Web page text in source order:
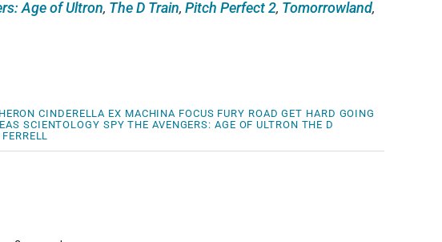
Age of Ultron, The D Train, Pitch Perfect 2, Tomorrowland,
CINDERELLA EX MACHINA FOCUS FURY ROAD GET HARD GOING
SCIENTOLOGY SPY THE AVENGERS: AGE OF ULTRON THE D